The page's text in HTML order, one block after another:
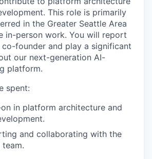
This role is primarily
in the Greater Seattle Area
in-person work. You will report
founder and play a significant
our next-generation AI-
platform.
spent:
in platform architecture and
and collaborating with the
team.